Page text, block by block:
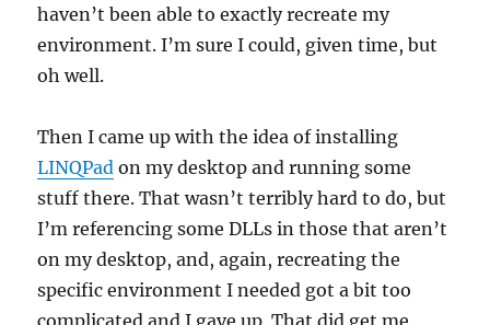
haven’t been able to exactly recreate my
environment. I’m sure I could, given time, but
oh well.
Then I came up with the idea of installing
LINQPad on my desktop and running some
stuff there. That wasn’t terribly hard to do, but
I’m referencing some DLLs in those that aren’t
on my desktop, and, again, recreating the
specific environment I needed got a bit too
complicated and I gave up. That did get me